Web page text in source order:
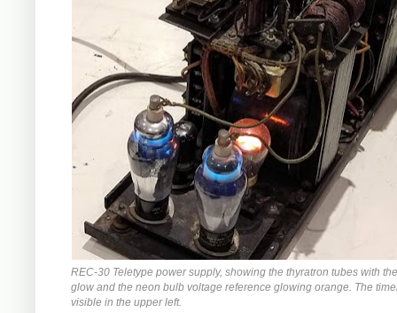
REC-30 Teletype power supply, showing the thyratron tubes with
glow and the neon bulb voltage reference glowing orange. The
visible in the upper left.